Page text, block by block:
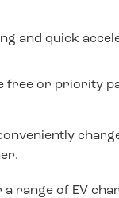
and quick
free or priority
range of EV